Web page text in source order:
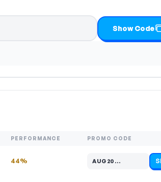
Show Code
PERFORMANCE PROMO CODE
44% AUG20…
Code hidden — select Show to reveal and copy it